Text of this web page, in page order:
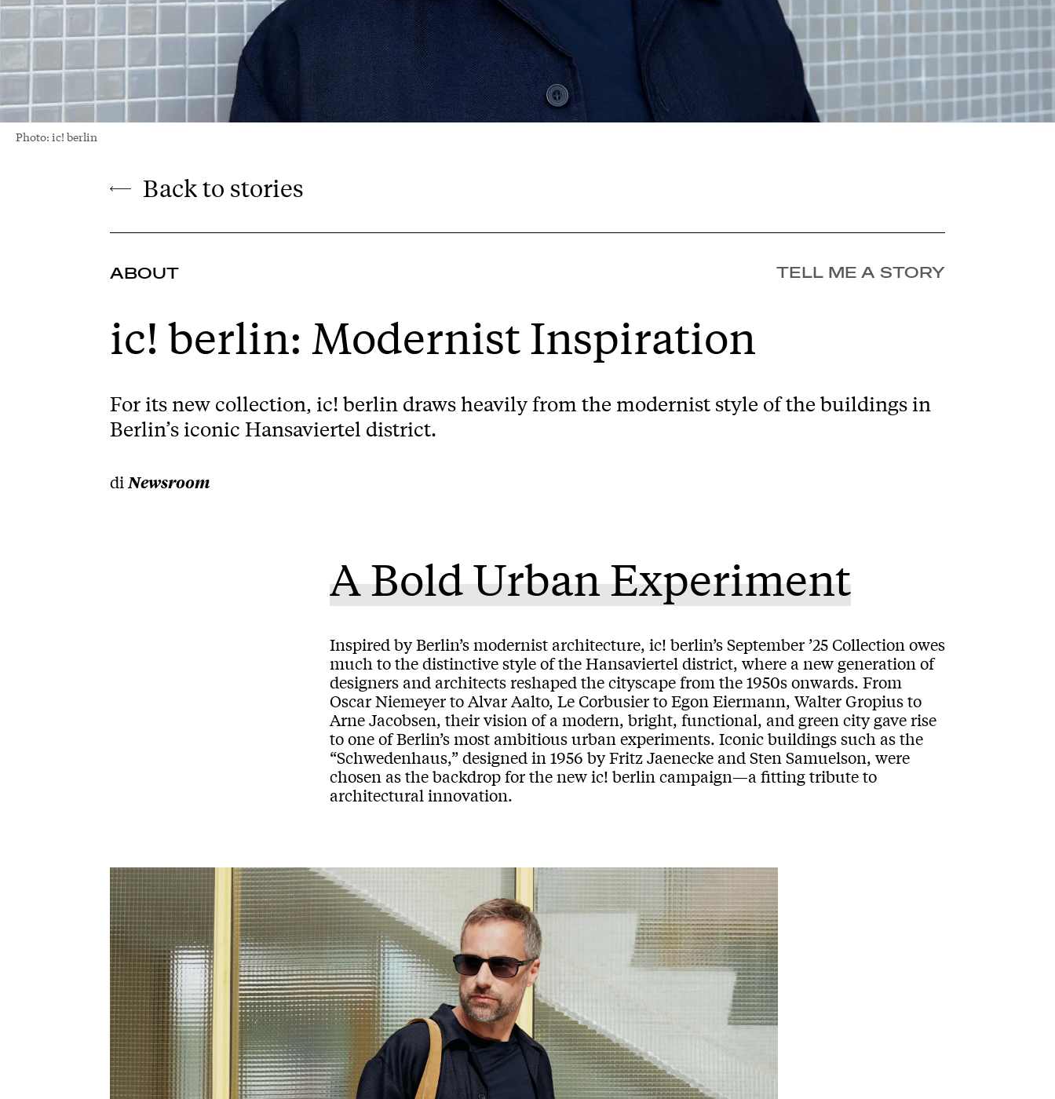
Photo: ic! berlin
TELL ME A STORY
Back to stories
ABOUT
ic! berlin: Modernist Inspiration
For its new collection, ic! berlin draws heavily from the modernist style of the buildings in
Berlin’s iconic Hansaviertel district.
di Newsroom
A Bold Urban Experiment
Inspired by Berlin’s modernist architecture, ic! berlin’s September ’25 Collection owes
much to the distinctive style of the Hansaviertel district, where a new generation of
designers and architects reshaped the cityscape from the 1950s onwards. From
Oscar Niemeyer to Alvar Aalto, Le Corbusier to Egon Eiermann, Walter Gropius to
Arne Jacobsen, their vision of a modern, bright, functional, and green city gave rise
to one of Berlin’s most ambitious urban experiments. Iconic buildings such as the
“Schwedenhaus,” designed in 1956 by Fritz Jaenecke and Sten Samuelson, were
chosen as the backdrop for the new ic! berlin campaign—a fitting tribute to
architectural innovation.